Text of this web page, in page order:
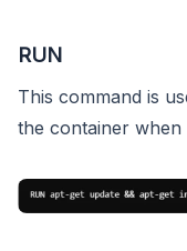
RUN
This command is
the container when